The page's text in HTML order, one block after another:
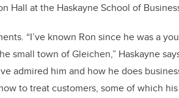
Hall at the Haskayne School of
“I’ve known Ron since he was a
small town of Gleichen,” Haskayne
admired him and how he does
to treat customers, some of which